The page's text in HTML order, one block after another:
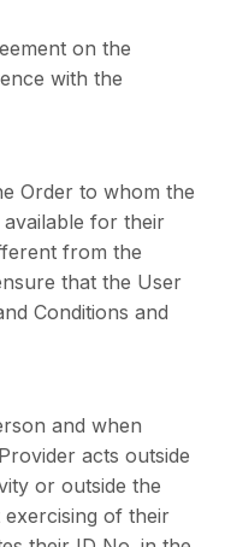
on the
with the
Order to whom the
for their
from the
that the User
Conditions and
and when
acts outside
or outside the
of their